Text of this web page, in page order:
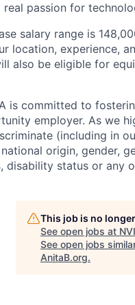
real passion for
salary range is
location, experience,
also be eligible for
is committed to
employer. As we
(including in
origin, gender,
disability status or any
This job is no
See open jobs at
See open jobs
AnitaB.org.